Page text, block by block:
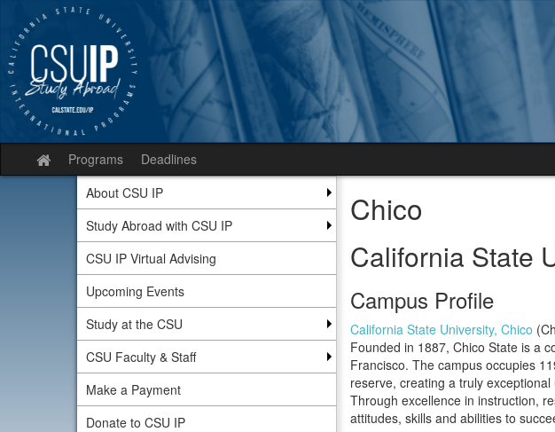
content
Site
home
Programs Deadlines
About CSU IP
Study Abroad with CSU IP
CSU IP Virtual Advising
Upcoming Events
Study at the CSU
CSU Faculty & Staff
Make a Payment
Donate to CSU IP
Chico
California State
Campus Profile
California State University, Chico
Founded in 1887, Chico State is a
Francisco. The campus occupies
reserve, creating a truly
Through excellence in instruction,
attitudes, skills and abilities to